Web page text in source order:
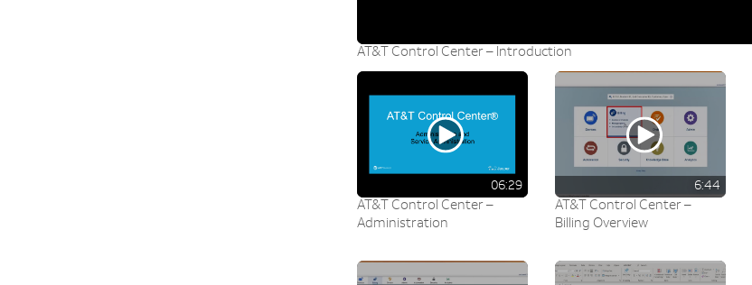
AT&T Control Center – Introduction
06:29
AT&T Control Center –
Administration
6:44
AT&T Control Center –
Billing Overview